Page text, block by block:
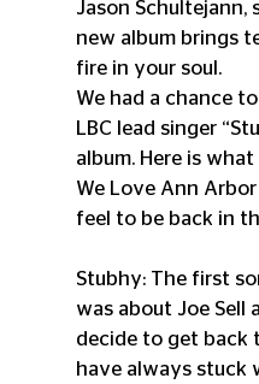
Jason
new album brings
fire in your soul.
We had a chance
LBC lead singer
album. Here is
We Love Ann
feel to be back in
Stubhy: The first
was about Joe Sell
decide to get back
have always stuck